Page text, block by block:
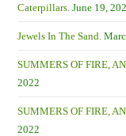
Caterpillars. June 19,
Jewels In The Sand.
SUMMERS OF FIRE,
2022
SUMMERS OF FIRE,
2022